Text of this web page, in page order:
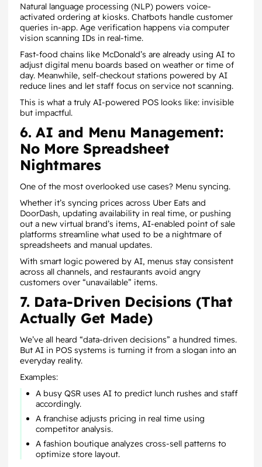
Natural language processing (NLP) powers voice-
activated ordering at kiosks. Chatbots handle customer
queries in-app. Age verification happens via computer
vision scanning IDs in real-time.
Fast-food chains like McDonald’s are already using AI to
adjust digital menu boards based on weather or time of
day. Meanwhile, self-checkout stations powered by AI
reduce lines and let staff focus on service not scanning.
This is what a truly AI-powered POS looks like: invisible
but impactful.
6. AI and Menu Management:
No More Spreadsheet
Nightmares
One of the most overlooked use cases? Menu syncing.
Whether it’s syncing prices across Uber Eats and
DoorDash, updating availability in real time, or pushing
out a new virtual brand’s items, AI-enabled point of sale
platforms streamline what used to be a nightmare of
spreadsheets and manual updates.
With smart logic powered by AI, menus stay consistent
across all channels, and restaurants avoid angry
customers over “unavailable” items.
7. Data-Driven Decisions (That
Actually Get Made)
We’ve all heard “data-driven decisions” a hundred times.
But AI in POS systems is turning it from a slogan into an
everyday reality.
Examples:
A busy QSR uses AI to predict lunch rushes and staff
accordingly.
A franchise adjusts pricing in real time using
competitor analysis.
A fashion boutique analyzes cross-sell patterns to
optimize store layout.